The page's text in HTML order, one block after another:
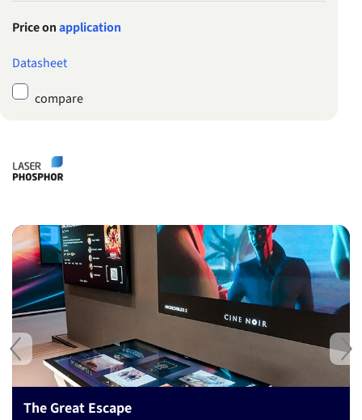
Price onapplication
Datasheet
compare
Previous
The Great Escape